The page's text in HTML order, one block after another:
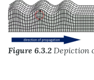
Figure 6.3.2 Depiction